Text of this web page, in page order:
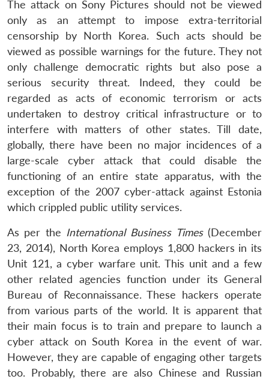
The attack on Sony Pictures should not be viewed
only as an attempt to impose extra-territorial
censorship by North Korea. Such acts should be
viewed as possible warnings for the future. They not
only challenge democratic rights but also pose a
serious security threat. Indeed, they could be
regarded as acts of economic terrorism or acts
undertaken to destroy critical infrastructure or to
interfere with matters of other states. Till date,
globally, there have been no major incidences of a
large-scale cyber attack that could disable the
functioning of an entire state apparatus, with the
exception of the 2007 cyber-attack against Estonia
which crippled public utility services.
As per the International Business Times(December
23, 2014), North Korea employs 1,800 hackers in its
Unit 121, a cyber warfare unit. This unit and a few
other related agencies function under its General
Bureau of Reconnaissance. These hackers operate
from various parts of the world. It is apparent that
their main focus is to train and prepare to launch a
cyber attack on South Korea in the event of war.
However, they are capable of engaging other targets
too. Probably, there are also Chinese and Russian